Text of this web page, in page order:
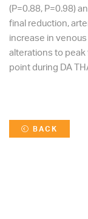
(P=0.88, P=0.98)
final reduction,
increase in
alterations to peak
point during DA
BACK